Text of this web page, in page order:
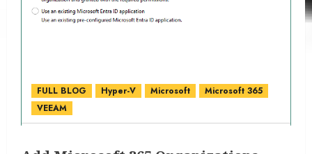
FULL BLOG Hyper-V Microsoft
Microsoft 365
VEEAM